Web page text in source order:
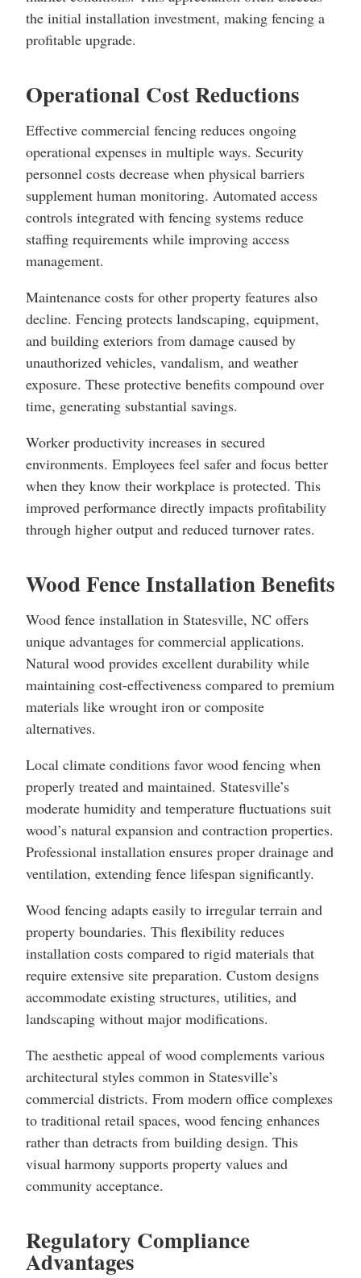
the initial installation investment, making fencing a
profitable upgrade.
Operational Cost Reductions
Effective commercial fencing reduces ongoing
operational expenses in multiple ways. Security
personnel costs decrease when physical barriers
supplement human monitoring. Automated access
controls integrated with fencing systems reduce
staffing requirements while improving access
management.
Maintenance costs for other property features also
decline. Fencing protects landscaping, equipment,
and building exteriors from damage caused by
unauthorized vehicles, vandalism, and weather
exposure. These protective benefits compound over
time, generating substantial savings.
Worker productivity increases in secured
environments. Employees feel safer and focus better
when they know their workplace is protected. This
improved performance directly impacts profitability
through higher output and reduced turnover rates.
Wood Fence Installation Benefits
Wood fence installation in Statesville, NC offers
unique advantages for commercial applications.
Natural wood provides excellent durability while
maintaining cost-effectiveness compared to premium
materials like wrought iron or composite
alternatives.
Local climate conditions favor wood fencing when
properly treated and maintained. Statesville’s
moderate humidity and temperature fluctuations suit
wood’s natural expansion and contraction properties.
Professional installation ensures proper drainage and
ventilation, extending fence lifespan significantly.
Wood fencing adapts easily to irregular terrain and
property boundaries. This flexibility reduces
installation costs compared to rigid materials that
require extensive site preparation. Custom designs
accommodate existing structures, utilities, and
landscaping without major modifications.
The aesthetic appeal of wood complements various
architectural styles common in Statesville’s
commercial districts. From modern office complexes
to traditional retail spaces, wood fencing enhances
rather than detracts from building design. This
visual harmony supports property values and
community acceptance.
Regulatory Compliance
Advantages